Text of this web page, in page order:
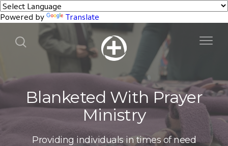
Powered by Translate
Blanketed With Prayer
Ministry
Providing individuals in times of need